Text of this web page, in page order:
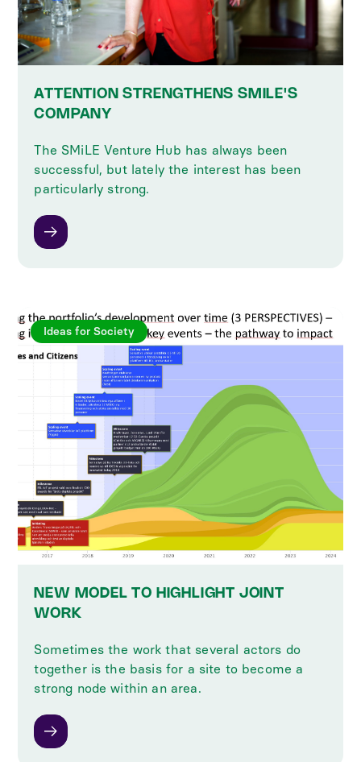
ATTENTION STRENGTHENS SMILE'S
COMPANY
The SMiLE Venture Hub has always been
successful, but lately the interest has been
particularly strong.
Ideas for Society
NEW MODEL TO HIGHLIGHT JOINT
WORK
Sometimes the work that several actors do
together is the basis for a site to become a
strong node within an area.